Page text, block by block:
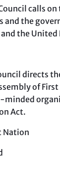
Council calls
and the
the
directs
of
minded
Act.
Nation